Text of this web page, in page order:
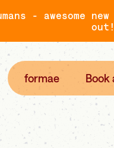
- awesome
out!
formae Book